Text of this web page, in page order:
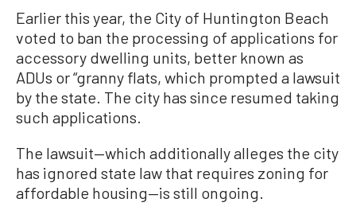
Earlier this year, the City of Huntington Beach
voted to ban the processing of applications for
accessory dwelling units, better known as
ADUs or “granny flats, which prompted a lawsuit
by the state. The city has since resumed taking
such applications.
The lawsuit—which additionally alleges the city
has ignored state law that requires zoning for
affordable housing—is still ongoing.